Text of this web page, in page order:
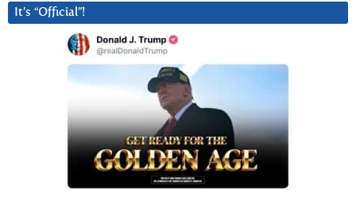
It’s “Official”!